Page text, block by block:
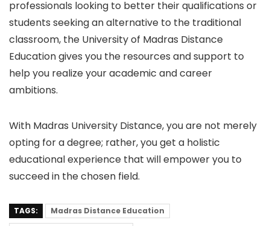
professionals looking to better their qualifications or
students seeking an alternative to the traditional
classroom, the University of Madras Distance
Education gives you the resources and support to
help you realize your academic and career
ambitions.
With Madras University Distance, you are not merely
opting for a degree; rather, you get a holistic
educational experience that will empower you to
succeed in the chosen field.
TAGS:
Madras Distance Education